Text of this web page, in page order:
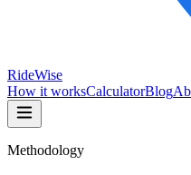
RideWise
How it worksCalculatorBlog
Methodology